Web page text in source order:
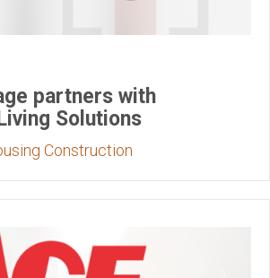
partners with
Solutions
Construction